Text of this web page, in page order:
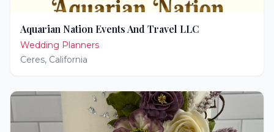
Aquarian Nation Events And Travel LLC
Wedding Planners
Ceres, California